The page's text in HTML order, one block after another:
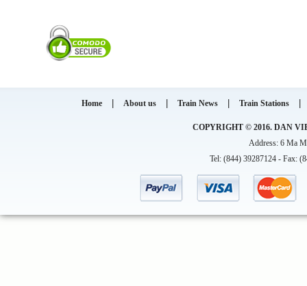
Home About us Train News Train Stations
COPYRIGHT © 2016. DAN
Address: 6 Ma
Tel: (844) 39287124 - Fax: